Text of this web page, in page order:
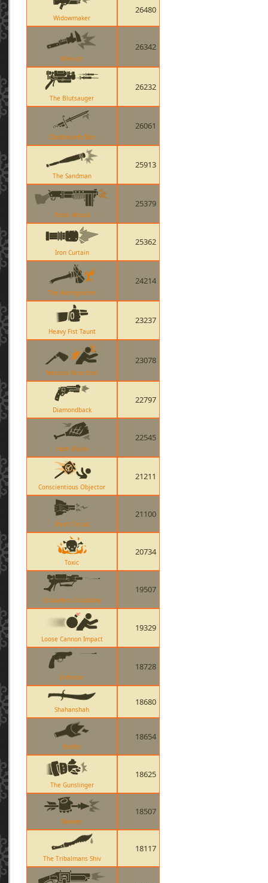
Widowmaker
26480
Wrench
26342
The Blutsauger
26232
Claidheamh Mor
26061
The Sandman
25913
Panic Attack
25379
Iron Curtain
25362
The Axtinguisher
24214
Heavy Fist Taunt
23237
Nessies Nine Iron
23078
Diamondback
22797
Ham Shank
22545
Conscientious Objector
21211
Short Circuit
21100
Toxic
20734
Crusaders Crossbow
19507
Loose Cannon Impact
19329
Enforcer
18728
Shahanshah
18680
Bottle
18654
The Gunslinger
18625
Skewer
18507
The Tribalmans Shiv
18117